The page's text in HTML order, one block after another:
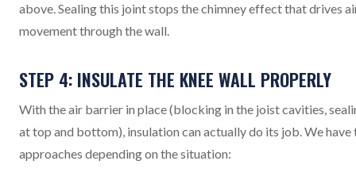
above. Sealing this joint stops the chimney effect that drives
movement through the wall.
STEP 4: INSULATE THE KNEE WALL PROPERLY
With the air barrier in place (blocking in the joist cavities,
at top and bottom), insulation can actually do its job. We have
approaches depending on the situation: